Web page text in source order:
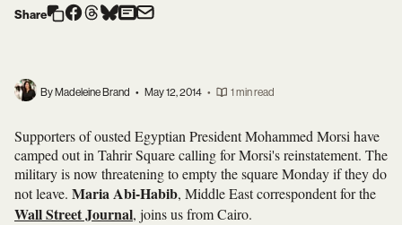
Share
By Madeleine Brand • May 12, 2014 • 1 min read
Supporters of ousted Egyptian President Mohammed Morsi have
camped out in Tahrir Square calling for Morsi's reinstatement. The
military is now threatening to empty the square Monday if they do
not leave. Maria Abi-Habib, Middle East correspondent for the
Wall Street Journal, joins us from Cairo.